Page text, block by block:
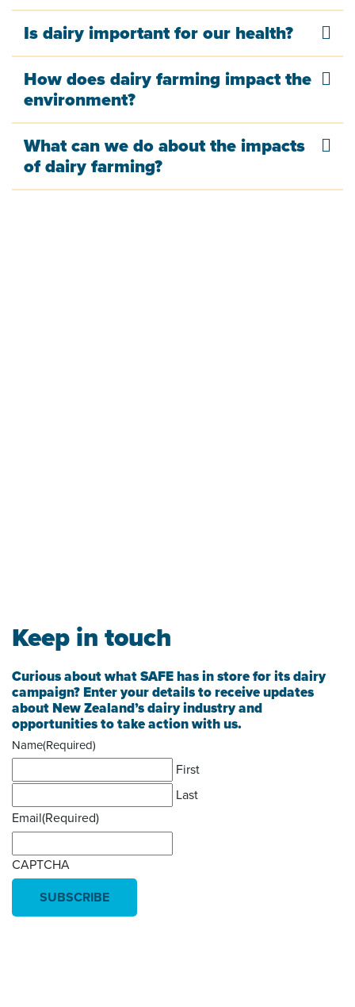
Is dairy important for our health?
How does dairy farming impact the
environment?
What can we do about the impacts
of dairy farming?
Keep in touch
Curious about what SAFE has in store for its dairy
campaign? Enter your details to receive updates
about New Zealand’s dairy industry and
opportunities to take action with us.
Name(Required)
First
Last
Email(Required)
CAPTCHA